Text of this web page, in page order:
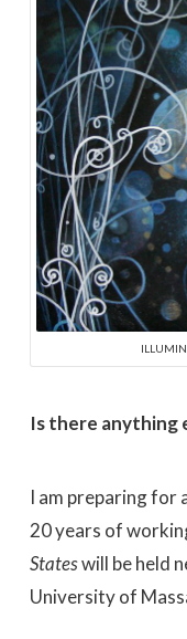
Is there anything
I am preparing for
20 years of
Stateswill be held
University of